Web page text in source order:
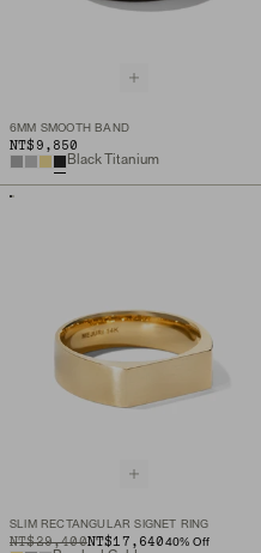
6MM SMOOTH BAND
NT$9,850
Black Titanium
SLIM RECTANGULAR SIGNET RING
ORIGINAL PRICE
NT$29,400
SALE PRICE NT$17,640 40% Off